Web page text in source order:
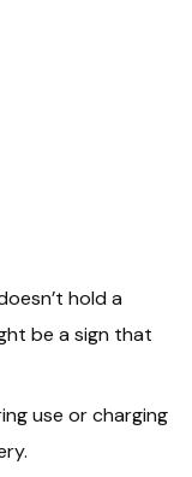
hold a
be a sign that
use or charging